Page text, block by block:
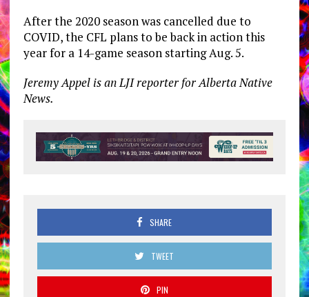
After the 2020 season was cancelled due to
COVID, the CFL plans to be back in action this
year for a 14-game season starting Aug. 5.
Jeremy Appel is an LJI reporter for Alberta Native
News.
SHARE
TWEET
PIN